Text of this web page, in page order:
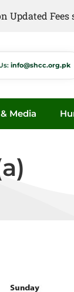
Updated Fees
schedule
info@shcc.org.pk
Media